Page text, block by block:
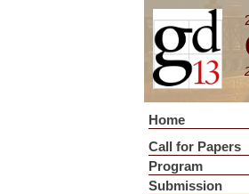
Home
Call for Papers
Program
Submission